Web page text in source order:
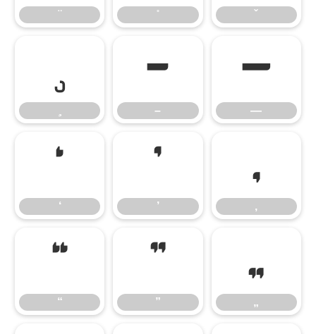
̧
–
–
—
—
‘
‘
’
’
‚
‚
“
“
”
”
„
„